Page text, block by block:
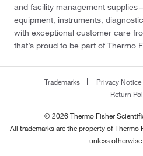
and facility management
equipment, instruments,
with exceptional customer care
that’s proud to be part of Thermo
Trademarks Privacy Notice
Return
© 2026 Thermo Fisher
All trademarks are the property of
unless